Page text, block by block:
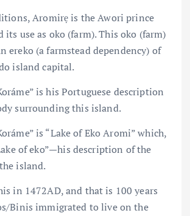
Aromirẹ is the Awori prince
its use as oko (farm). This oko (farm)
ereko (a farmstead dependency) of
island capital.
is his Portuguese description
surrounding this island.
is “Lake of Eko Aromi” which,
of eko” — his description of the
island.
in 1472AD, and that is 100 years
Binis immigrated to live on the